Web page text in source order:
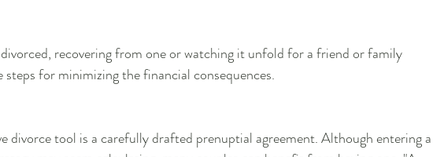
recovering from one or watching it unfold for a friend or family
steps for minimizing the financial consequences.
divorce tool is a carefully drafted prenuptial agreement. Although entering a